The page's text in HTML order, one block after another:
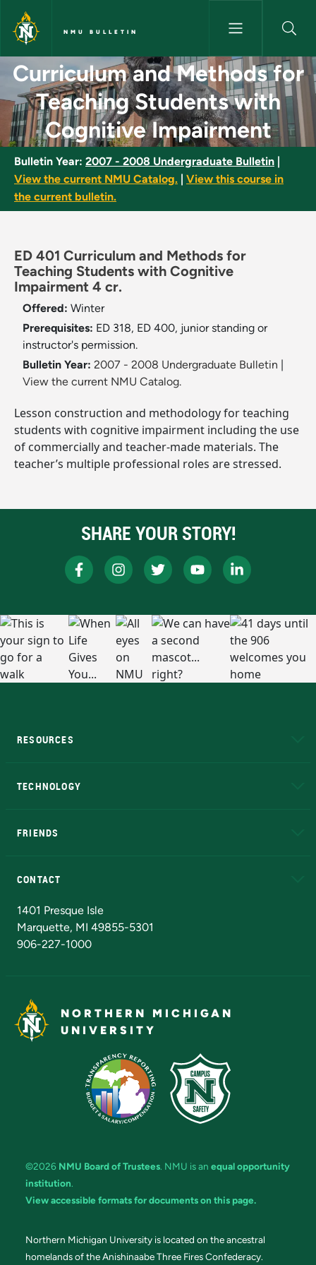
Skip to main content
NMU BULLETIN
Curriculum and Methods for
Curriculum and Methods for
Teaching Students with
Cognitive Impairment
Bulletin Year: 2007 - 2008 Undergraduate Bulletin
View the current NMU Catalog.
View this course in
the current bulletin.
ED 401 Curriculum and Methods for
Teaching Students with Cognitive
Impairment 4 cr.
Offered: Winter
Prerequisites: ED 318, ED 400, junior standing or
instructor's permission.
Bulletin Year: 2007 - 2008 Undergraduate Bulletin
View the current NMU Catalog.
Lesson construction and methodology for teaching
students with cognitive impairment including the use
of commercially and teacher-made materials. The
teacher’s multiple professional roles are stressed.
SHARE YOUR STORY!
RESOURCES
TECHNOLOGY
FRIENDS
CONTACT
1401 Presque Isle
Marquette, MI 49855-5301
906-227-1000
NORTHERN MICHIGAN
UNIVERSITY
©2026 NMU Board of Trustees. NMU is an equal opportunity
institution.
View accessible formats for documents on this page.
Northern Michigan University is located on the ancestral
homelands of the Anishinaabe Three Fires Confederacy.